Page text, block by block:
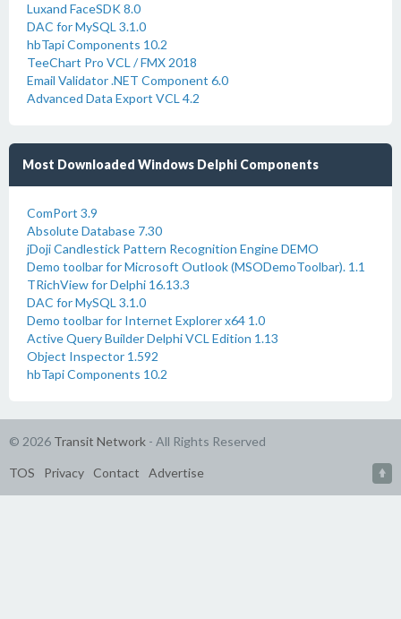
Luxand FaceSDK 8.0
DAC for MySQL 3.1.0
hbTapi Components 10.2
TeeChart Pro VCL / FMX 2018
Email Validator .NET Component 6.0
Advanced Data Export VCL 4.2
Most Downloaded Windows Delphi Components
ComPort 3.9
Absolute Database 7.30
jDoji Candlestick Pattern Recognition Engine DEMO
Demo toolbar for Microsoft Outlook (MSODemoToolbar). 1.1
TRichView for Delphi 16.13.3
DAC for MySQL 3.1.0
Demo toolbar for Internet Explorer x64 1.0
Active Query Builder Delphi VCL Edition 1.13
Object Inspector 1.592
hbTapi Components 10.2
© 2026 Transit Network - All Rights Reserved
TOS Privacy Contact Advertise